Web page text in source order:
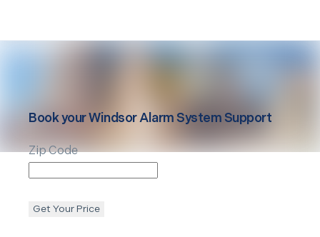
Book yourWindsorAlarm System Support
Zip Code
Get Your Price